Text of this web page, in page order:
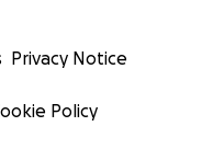
Privacy Notice
Policy